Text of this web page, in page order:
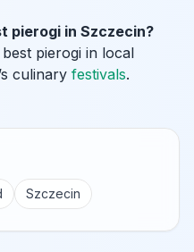
pierogi in Szczecin?
pierogi in local
culinary festivals.
Szczecin